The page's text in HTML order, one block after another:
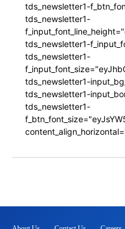
tds_newsletter1-
tds_newsletter1-
tds_newsletter1-
tds_newsletter1-
tds_newsletter1-
tds_newsletter1-
tds_newsletter1-